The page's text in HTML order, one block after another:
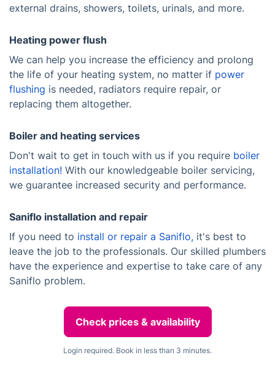
external drains, showers, toilets, urinals, and more.
Heating power flush
We can help you increase the efficiency and prolong
the life of your heating system, no matter if power
flushing is needed, radiators require repair, or
replacing them altogether.
Boiler and heating services
Don't wait to get in touch with us if you require boiler
installation! With our knowledgeable boiler servicing,
we guarantee increased security and performance.
Saniflo installation and repair
If you need to install or repair a Saniflo, it's best to
leave the job to the professionals. Our skilled plumbers
have the experience and expertise to take care of any
Saniflo problem.
Check prices & availability
Login required. Book in less than 3 minutes.